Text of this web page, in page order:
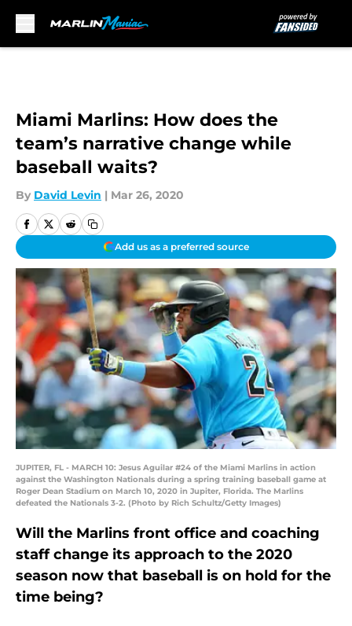
Miami Marlins: How does the
team’s narrative change while
baseball waits?
By David Levin | Mar 26, 2020
Add us as a preferred source
JUPITER, FL - MARCH 10: Jesus Aguilar #24 of the Miami Marlins in action
against the Washington Nationals during a spring training baseball game at
Roger Dean Stadium on March 10, 2020 in Jupiter, Florida. The Marlins
defeated the Nationals 3-2. (Photo by Rich Schultz/Getty Images)
Will the Marlins front office and coaching
staff change its approach to the 2020
season now that baseball is on hold for the
time being?